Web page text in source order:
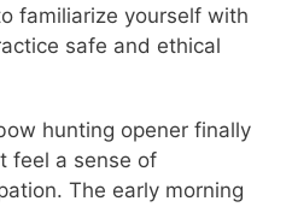
familiarize yourself with
safe and ethical
hunting opener finally
feel a sense of
The early morning